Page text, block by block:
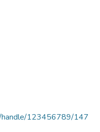
handle/123456789/147